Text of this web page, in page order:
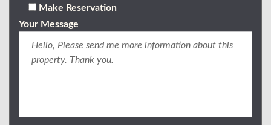
Make Reservation
Your Message